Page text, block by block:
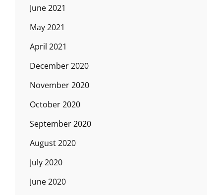
June 2021
May 2021
April 2021
December 2020
November 2020
October 2020
September 2020
August 2020
July 2020
June 2020